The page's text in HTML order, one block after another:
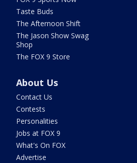
Taste Buds
The Afternoon Shift
The Jason Show Swag
Shop
The FOX 9 Store
About Us
Contact Us
Contests
Personalities
Jobs at FOX 9
What's On FOX
Advertise